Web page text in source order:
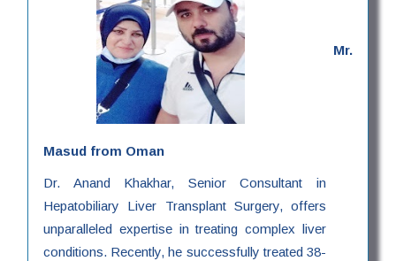
Mr.
Masud from Oman
Dr. Anand Khakhar, Senior Consultant in
Hepatobiliary Liver Transplant Surgery, offers
unparalleled expertise in treating complex liver
conditions. Recently, he successfully treated 38-